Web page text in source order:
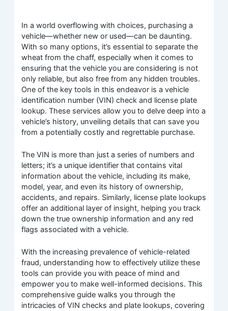
In a world overflowing with choices, purchasing a
vehicle—whether new or used—can be daunting.
With so many options, it’s essential to separate the
wheat from the chaff, especially when it comes to
ensuring that the vehicle you are considering is not
only reliable, but also free from any hidden troubles.
One of the key tools in this endeavor is a vehicle
identification number (VIN) check and license plate
lookup. These services allow you to delve deep into a
vehicle’s history, unveiling details that can save you
from a potentially costly and regrettable purchase.
The VIN is more than just a series of numbers and
letters; it’s a unique identifier that contains vital
information about the vehicle, including its make,
model, year, and even its history of ownership,
accidents, and repairs. Similarly, license plate lookups
offer an additional layer of insight, helping you track
down the true ownership information and any red
flags associated with a vehicle.
With the increasing prevalence of vehicle-related
fraud, understanding how to effectively utilize these
tools can provide you with peace of mind and
empower you to make well-informed decisions. This
comprehensive guide walks you through the
intricacies of VIN checks and plate lookups, covering